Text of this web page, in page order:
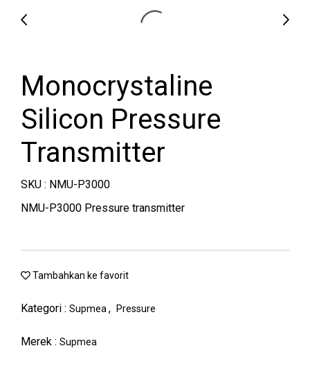
Monocrystaline
Silicon Pressure
Transmitter
SKU : NMU-P3000
NMU-P3000 Pressure transmitter
Tambahkan ke favorit
Kategori : Supmea , Pressure
Merek : Supmea